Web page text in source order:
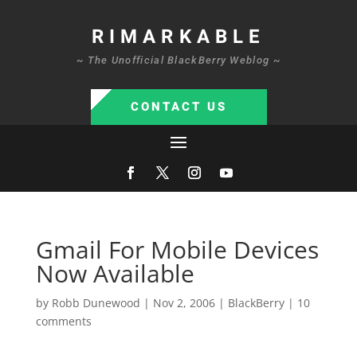
RIMARKABLE
~ The Unofficial BlackBerry Weblog ~
CONTACT US
Gmail For Mobile Devices
Now Available
by Robb Dunewood | Nov 2, 2006| BlackBerry| 10
comments